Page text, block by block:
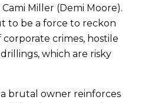
Miller (Demi Moore).
to be a force to reckon
crimes, hostile
which are risky
brutal owner reinforces